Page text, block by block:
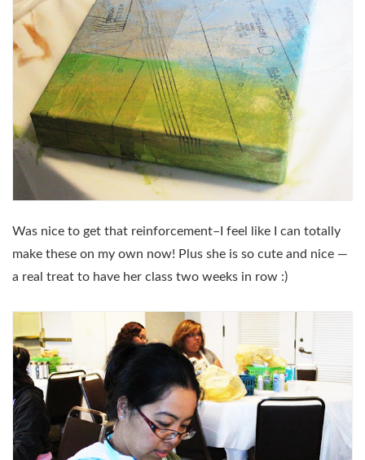
Was nice to get that reinforcement–I feel like I can totally
make these on my own now! Plus she is so cute and nice —
a real treat to have her class two weeks in row :)